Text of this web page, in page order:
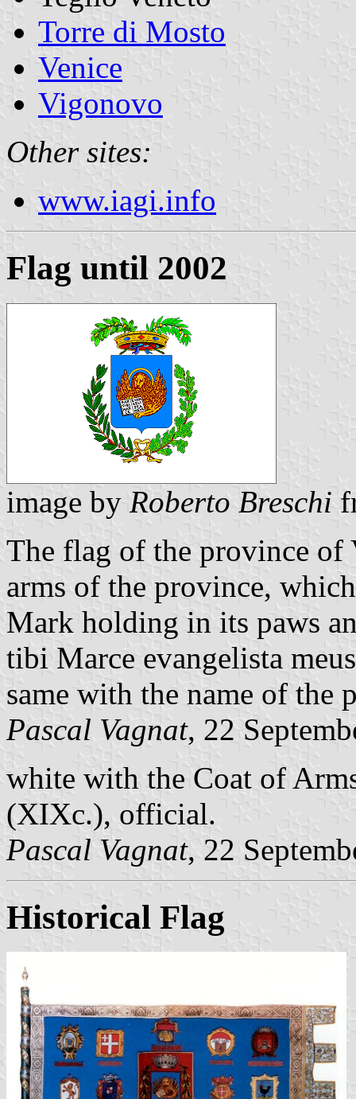
Torre di Mosto
Venice
Vigonovo
Other sites:
www.iagi.info
Flag until 2002
image by Roberto Breschi
The flag of the province of
arms of the province,
Mark holding in its paws
tibi Marce evangelista
same with the name of the
Pascal Vagnat, 22
white with the Coat of
(XIXc.), official.
Pascal Vagnat, 22
Historical Flag